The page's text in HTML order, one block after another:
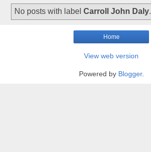
No posts with labelCarroll John Daly.
Home
View web version
Powered by Blogger.